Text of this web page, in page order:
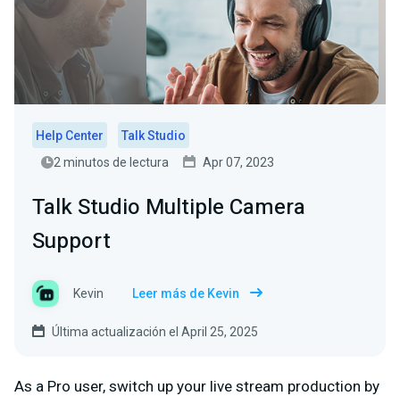
Help Center
Talk Studio
2 minutos de lectura
Apr 07, 2023
Talk Studio Multiple Camera
Support
Kevin Leer más de Kevin
Última actualización el April 25, 2025
As a Pro user, switch up your live stream production by